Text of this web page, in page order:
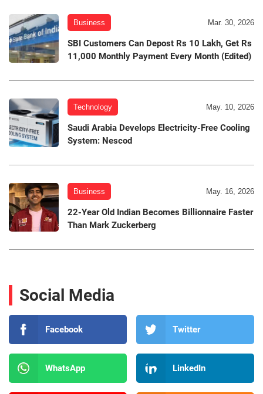
Business Mar. 30, 2026
SBI Customers Can Depost Rs 10 Lakh, Get Rs
11,000 Monthly Payment Every Month (Edited)
Technology May. 10, 2026
Saudi Arabia Develops Electricity-Free Cooling
System: Nescod
Business May. 16, 2026
22-Year Old Indian Becomes Billionnaire Faster
Than Mark Zuckerberg
Social Media
Facebook Twitter
WhatsApp LinkedIn